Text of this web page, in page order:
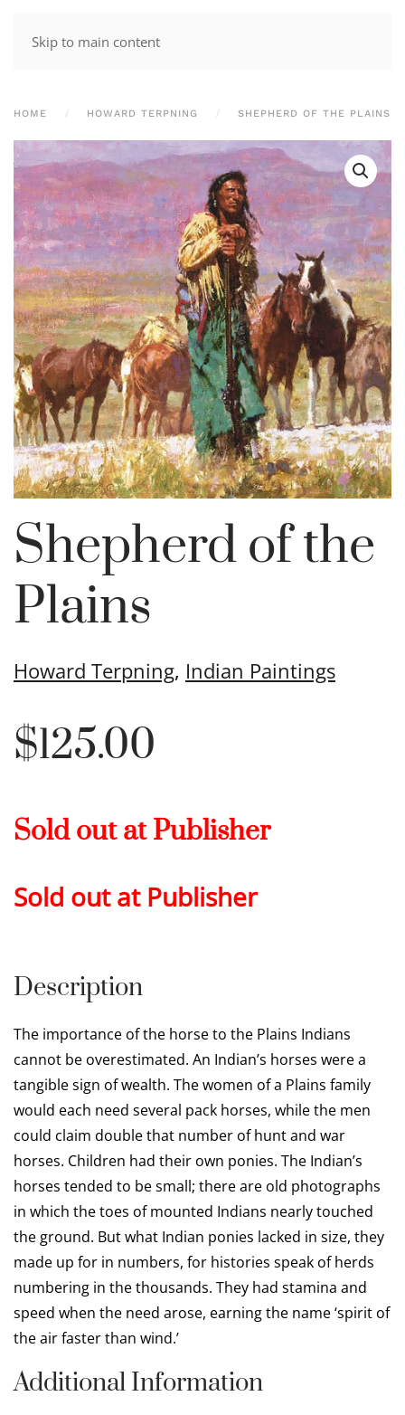
Skip to main content
HOME HOWARD TERPNING SHEPHERD OF THE PLAINS
Shepherd of the
Plains
Howard Terpning, Indian Paintings
$125.00
Sold out at Publisher
Sold out at Publisher
Description
The importance of the horse to the Plains Indians
cannot be overestimated. An Indian’s horses were a
tangible sign of wealth. The women of a Plains family
would each need several pack horses, while the men
could claim double that number of hunt and war
horses. Children had their own ponies. The Indian’s
horses tended to be small; there are old photographs
in which the toes of mounted Indians nearly touched
the ground. But what Indian ponies lacked in size, they
made up for in numbers, for histories speak of herds
numbering in the thousands. They had stamina and
speed when the need arose, earning the name ‘spirit of
the air faster than wind.’
Additional Information